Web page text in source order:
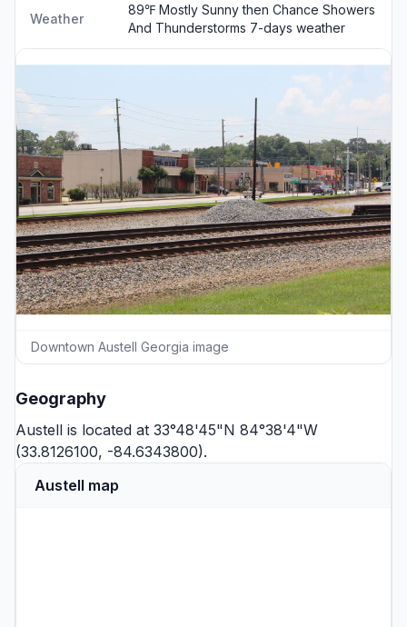
Weather
89℉ Mostly Sunny then Chance Showers
And Thunderstorms 7-days weather
Downtown Austell Georgia image
Geography
Austell is located at 33°48'45"N 84°38'4"W
(33.8126100, -84.6343800).
Austell map